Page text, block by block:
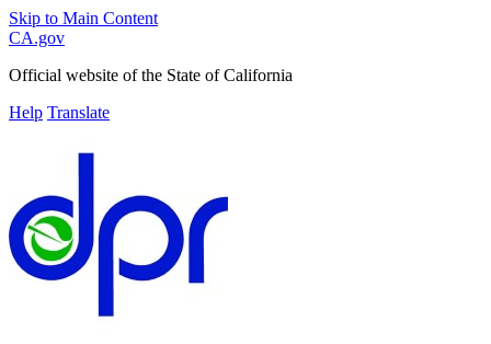
Skip to Main Content
CA.gov
Official website of the State of California
Help Translate